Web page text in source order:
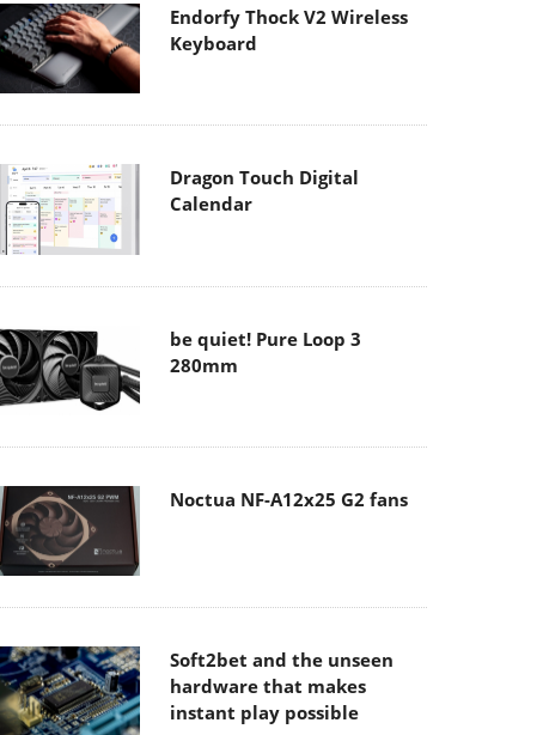
Endorfy Thock V2 Wireless
Keyboard
Dragon Touch Digital
Calendar
be quiet! Pure Loop 3
280mm
Noctua NF-A12x25 G2 fans
Soft2bet and the unseen
hardware that makes
instant play possible